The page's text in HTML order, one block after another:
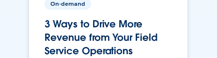
On-demand
3 Ways to Drive More
Revenue from Your Field
Service Operations